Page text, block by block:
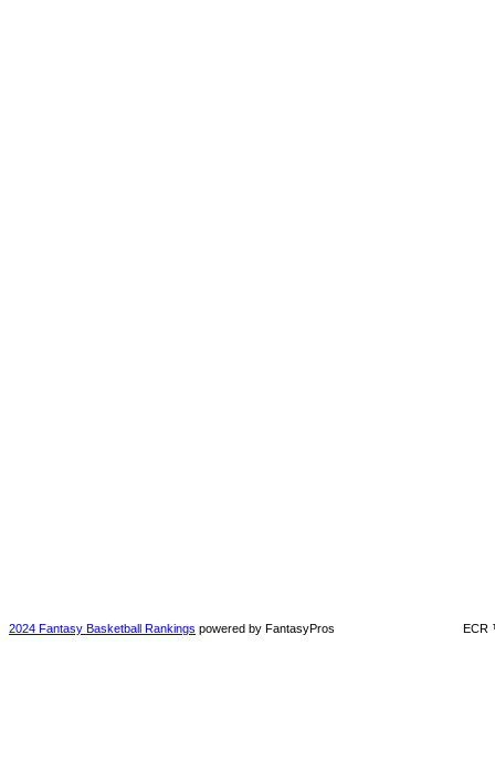
2024 Fantasy Basketball Rankings powered by FantasyPros